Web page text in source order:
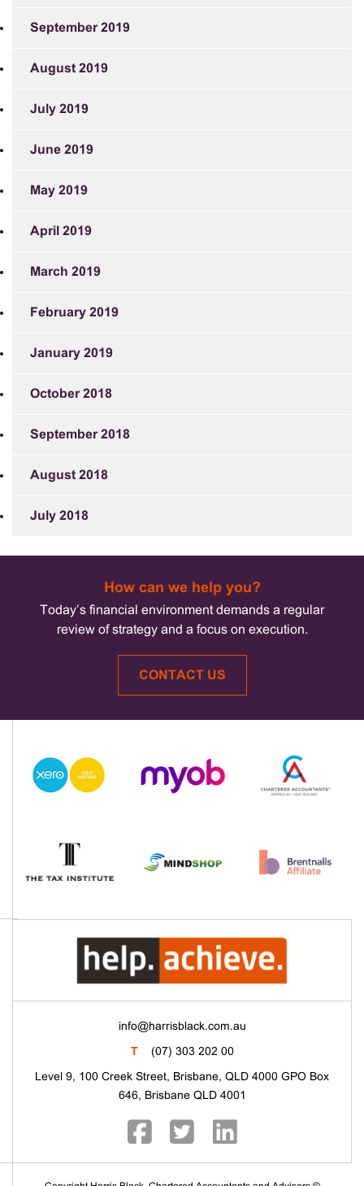
September 2019
August 2019
July 2019
June 2019
May 2019
April 2019
March 2019
February 2019
January 2019
October 2018
September 2018
August 2018
July 2018
How can we help you?
Today’s financial environment demands a regular
review of strategy and a focus on execution.
CONTACT US
info@harrisblack.com.au
T (07) 303 202 00
Level 9, 100 Creek Street, Brisbane, QLD 4000 GPO Box
646, Brisbane QLD 4001